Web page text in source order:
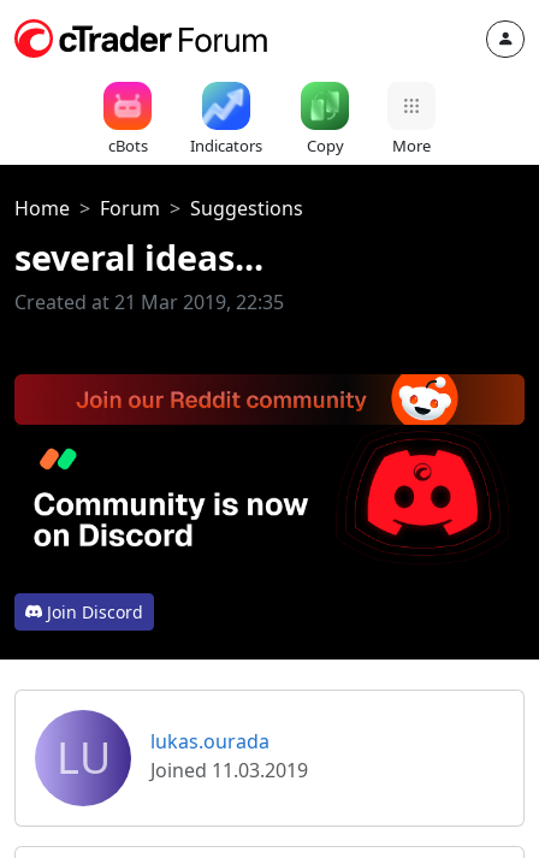
cBots Indicators Copy More
Home Forum Suggestions
several ideas...
Created at 21 Mar 2019, 22:35
Join Discord
LU
lukas.ourada
Joined 11.03.2019